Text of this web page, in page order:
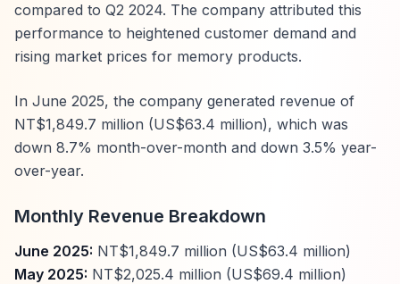
compared to Q2 2024. The company attributed this
performance to heightened customer demand and
rising market prices for memory products.
In June 2025, the company generated revenue of
NT$1,849.7 million (US$63.4 million), which was
down 8.7% month-over-month and down 3.5% year-
over-year.
Monthly Revenue Breakdown
June 2025: NT$1,849.7 million (US$63.4 million)
May 2025: NT$2,025.4 million (US$69.4 million)